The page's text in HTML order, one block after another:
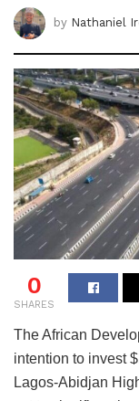
by Nathaniel
0
SHARES
The African
intention to invest
Lagos-Abidjan